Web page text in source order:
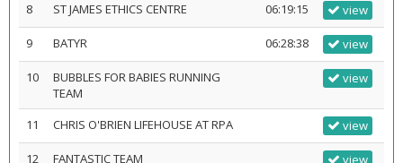
8 ST JAMES ETHICS CENTRE 06:19:15 view
9 BATYR 06:28:38 view
10
BUBBLES FOR BABIES RUNNING
TEAM
view
11 CHRIS O'BRIEN LIFEHOUSE AT RPA view
12 FANTASTIC TEAM view